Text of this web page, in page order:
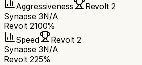
Aggressiveness
Revolt 2
Synapse 3N/A
Revolt 2100%
Speed
Revolt 2
Synapse 3N/A
Revolt 225%